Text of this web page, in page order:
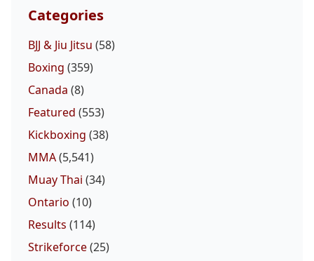
Categories
BJJ & Jiu Jitsu (58)
Boxing (359)
Canada (8)
Featured (553)
Kickboxing (38)
MMA(5,541)
Muay Thai (34)
Ontario (10)
Results (114)
Strikeforce(25)